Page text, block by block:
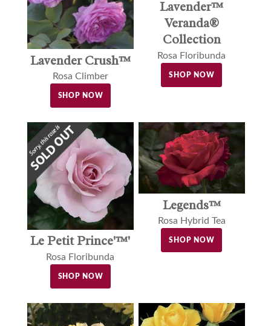
Lavender Crush™
Rosa Climber
SHOP NOW
Lavender™
Veranda®
Collection
Rosa Floribunda
SHOP NOW
Le Petit Prince'™'
Rosa Floribunda
SHOP NOW
Legends™
Rosa Hybrid Tea
SHOP NOW